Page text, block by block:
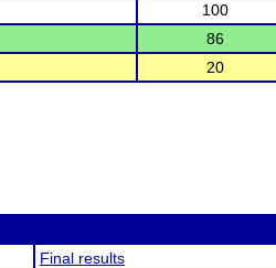
100
86
20
Final results